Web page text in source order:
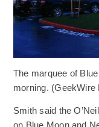
The marquee of
morning. (GeekWire
Smith said the